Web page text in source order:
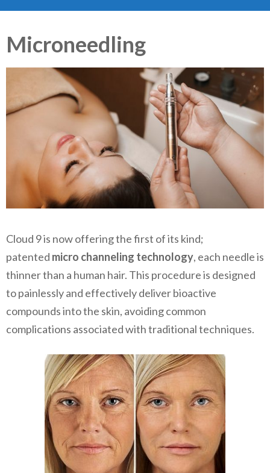
Microneedling
Cloud 9 is now offering the first of its kind;
patented micro channeling technology, each needle is
thinner than a human hair. This procedure is designed
to painlessly and effectively deliver bioactive
compounds into the skin, avoiding common
complications associated with traditional techniques.